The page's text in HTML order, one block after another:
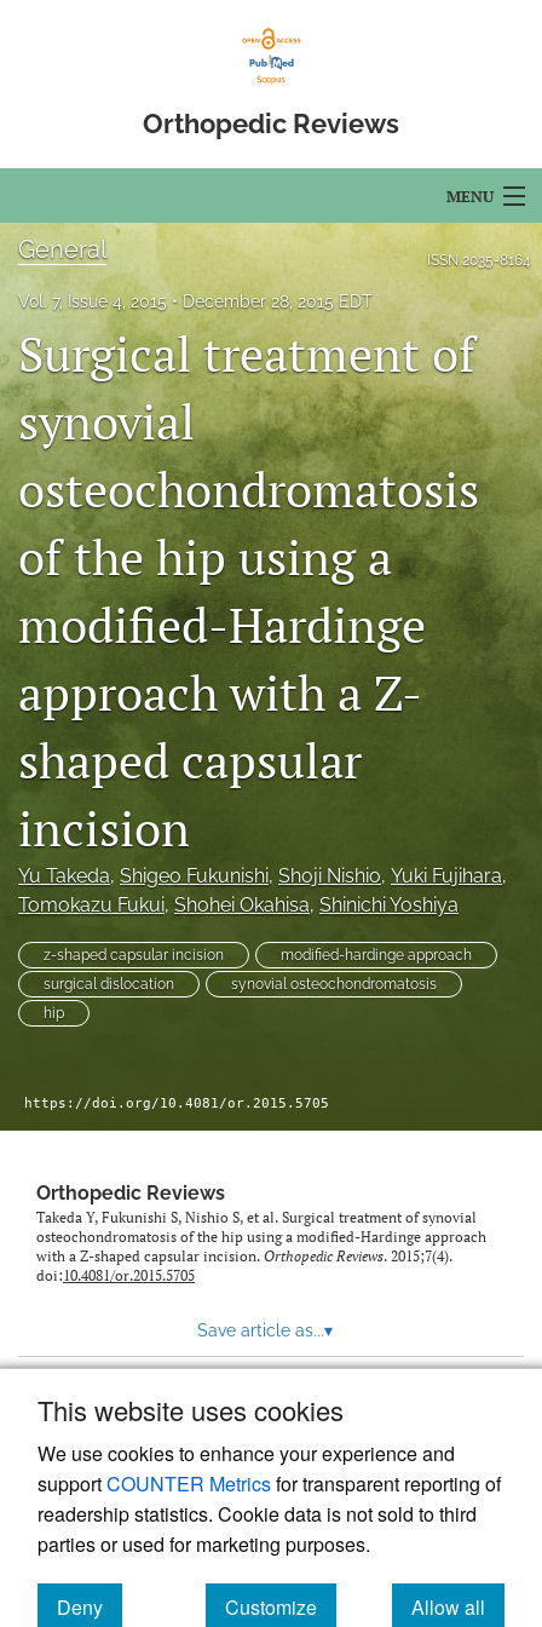
This website uses cookies
We use cookies to enhance your experience and
supportCOUNTER Metricsfor transparent reporting of
readership statistics. Cookie data is not sold to third
parties or used for marketing purposes.
Deny
Customize
Allow all
Orthopedic Reviews
MENU
Articles
For Authors
Editorial Board
About
Open Access
search
RSS
feed
a
modal
with
a
to
feed)
ISSN 2035-8164
General
Vol. 7, Issue 4, 2015 December 28, 2015 EDT
Surgical treatment of
synovial
osteochondromatosis
of the hip using a
modified-Hardinge
approach with a Z-
shaped capsular
incision
Yu Takeda, Shigeo Fukunishi, Shoji Nishio, Yuki Fujihara,
Tomokazu Fukui, Shohei Okahisa, Shinichi Yoshiya
z-shaped capsular incision
modified-hardinge approach
surgical dislocation
synovial osteochondromatosis
hip
https://doi.org/10.4081/or.2015.5705
Orthopedic Reviews
Takeda Y, Fukunishi S, Nishio S, et al. Surgical treatment of synovial
osteochondromatosis of the hip using a modified-Hardinge approach
with a Z-shaped capsular incision. Orthopedic Reviews. 2015;7(4).
doi:10.4081/or.2015.5705
Save article as...▾
Powered by
, the modern academic journal